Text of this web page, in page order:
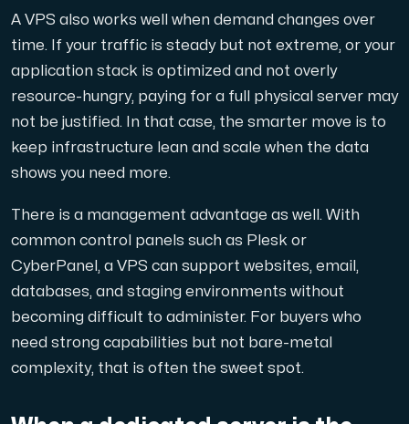
Use our DNS Console and API to view your DNS
An easy to use DNS management solution. Fast,
We provide a number of resources to test
A VPS also works well when demand changes over
time. If your traffic is steady but not extreme, or your
application stack is optimized and not overly
resource-hungry, paying for a full physical server may
not be justified. In that case, the smarter move is to
keep infrastructure lean and scale when the data
shows you need more.
There is a management advantage as well. With
common control panels such as Plesk or
CyberPanel, a VPS can support websites, email,
databases, and staging environments without
becoming difficult to administer. For buyers who
need strong capabilities but not bare-metal
complexity, that is often the sweet spot.